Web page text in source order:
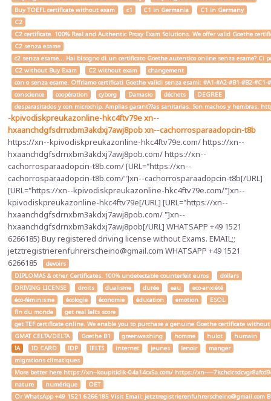
Buy TOEFL certificate without exam
c1 C1 in Germania
C1 in Germany
C2
C2 certificate. 100% Real and Authentic Proxy Exam Solutions. We offer valid Goethe
C2 senza esame
c2 senza esame... Hai bisogno di un certificato Goethe autentico online senza esame?
C2 without Buy Exam
C2 without exam
changement
con o senza esame. Offriamo certificati Goethe validi senza esami: #A1-#A2-#B1-#B2-
conscience
coopération cyborg Damasio déchets
DEGREE
desparasitados y con microchip. Amplias garant??as sanitarias. Son machos y hembras.
-kpivodiskpreukazonline-hkc4ftv79exn--
hxaanchdgfsdrnxbm3akdxj7awj8pobxn--cachorrosparaadopcin-t8b
https://xn--kpivodiskpreukazonline-hkc4ftv79e.com/ https://xn--
hxaanchdgfsdrnxbm3akdxj7awj8pob.com/ https://xn--
cachorrosparaadopcin-t8b.com/ [URL="https://xn--
cachorrosparaadopcin-t8b.com/"]xn--cachorrosparaadopcin-t8b[/URL]
[URL="https://xn--kpivodiskpreukazonline-hkc4ftv79e.com/"]xn--
kpivodiskpreukazonline-hkc4ftv79e[/URL] [URL="https://xn--
hxaanchdgfsdrnxbm3akdxj7awj8pob.com/ "]xn--
hxaanchdgfsdrnxbm3akdxj7awj8pob[/URL] WHATSAPP +49 1521
6266185) Buy registered driving license without Exams. EMAIL;;
jetztregistrierenfuhrerscheino@gmail.com WHATSAPP +49 1521
6266185
devoirs
DIPLOMAS & other Certificates. 100% undetectable counterfeit euros
dollars
DRIVING LICENSE
droits dualisme durée eau
eco-anxiété
éco-féminisme
écologie économie éducation emotion
ESOL
fin du monde
get real Ielts score
get TEF certificate online. We enable you to purchase a genuine Goethe certificate
GMAT CELTA/DELTA
Goethe B1 greenwashing homme hulot
humain
IA
ID CARD IDP IELTS internet jeunes lenoir
manger
migrations climatiques
More better here https://xn--koupitidik-04a14cx5a.com/ https://xn-----
nature
numérique
OET
Or WhatsApp +49 1521 6266185 Visit Email: jetztregistrierenfuhrerscheino@gmail.com